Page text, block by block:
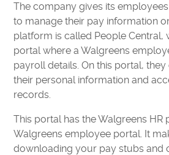
The company gives its
to manage their pay information
platform is called People Central,
portal where a Walgreens
payroll details. On this portal,
their personal information and
records.
This portal has the Walgreens HR
Walgreens employee portal. It
downloading your pay stubs and